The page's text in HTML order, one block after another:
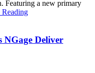
Featuring a new primary
NGage Deliver